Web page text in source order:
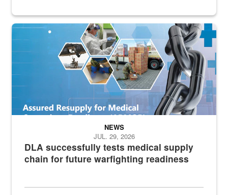
Graphic depicting aspects of the medical industrial base and
DLA successfully tests medical supply
chain for future warfighting readiness
NEWS
JUL. 29, 2026